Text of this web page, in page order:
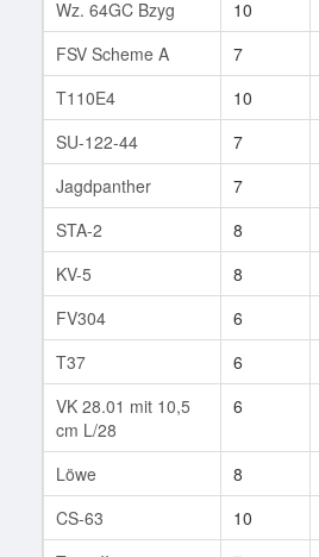
Wz. 64GC Bzyg
10
FSV Scheme A
7
T110E4
10
SU-122-44
7
Jagdpanther
7
STA-2
8
KV-5
8
FV304
6
T37
6
VK 28.01 mit 10,5
cm L/28
6
Löwe 8
CS-63
10